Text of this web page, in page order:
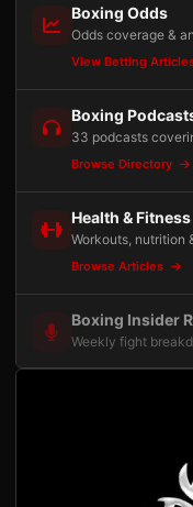
Boxing Odds
Odds coverage &
View Betting
Boxing
33 podcasts
Browse Directory
Health & Fitness
Workouts, nutrition
Browse Articles
Boxing Insider
Weekly fight